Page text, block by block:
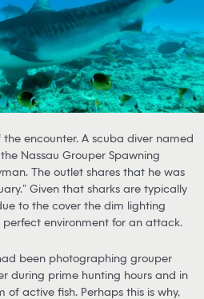
encounter. A scuba diver named
Nassau Grouper Spawning
The outlet shares that he was
Given that sharks are typically
to the cover the dim lighting
environment for an attack.
been photographing grouper
during prime hunting hours and in
active fish. Perhaps this is why,